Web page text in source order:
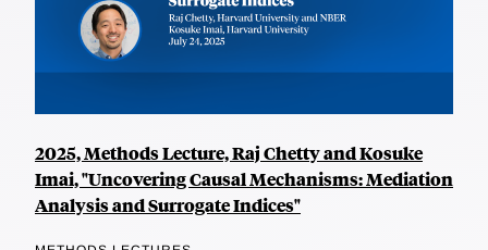
2025, Methods Lecture, Raj Chetty and Kosuke
Imai, "Uncovering Causal Mechanisms: Mediation
Analysis and Surrogate Indices"